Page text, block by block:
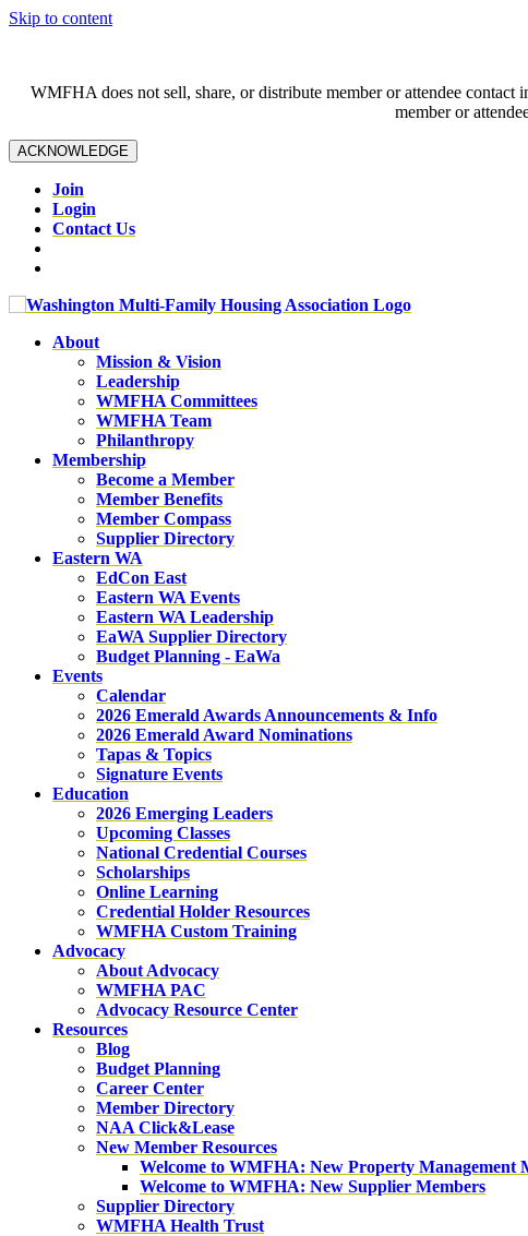
Skip to content
WMFHA does not sell, share, or distribute member or attendee
member or
ACKNOWLEDGE
Join
Login
Contact Us
About
Mission & Vision
Leadership
WMFHA Committees
WMFHA Team
Philanthropy
Membership
Become a Member
Member Benefits
Member Compass
Supplier Directory
Eastern WA
EdCon East
Eastern WA Events
Eastern WA Leadership
EaWA Supplier Directory
Budget Planning - EaWa
Events
Calendar
2026 Emerald Awards Announcements & Info
2026 Emerald Award Nominations
Tapas & Topics
Signature Events
Education
2026 Emerging Leaders
Upcoming Classes
National Credential Courses
Scholarships
Online Learning
Credential Holder Resources
WMFHA Custom Training
Advocacy
About Advocacy
WMFHA PAC
Advocacy Resource Center
Resources
Blog
Budget Planning
Career Center
Member Directory
NAA Click&Lease
New Member Resources
Welcome to WMFHA: New Property Management
Welcome to WMFHA: New Supplier Members
Supplier Directory
WMFHA Health Trust